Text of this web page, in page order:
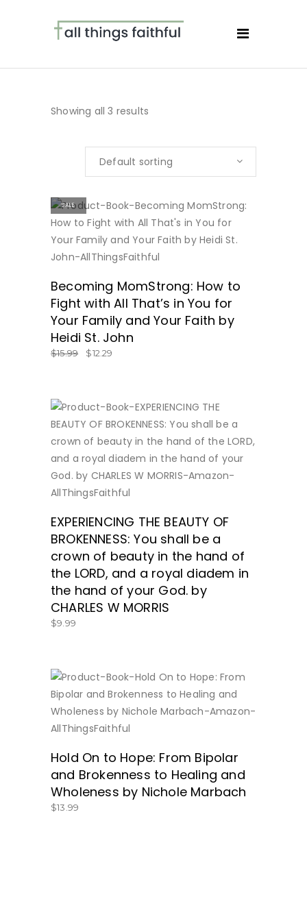
Showing all 3 results
Default sorting
SALE
BUY NOW
Becoming MomStrong: How to
Fight with All That’s in You for
Your Family and Your Faith by
Heidi St. John
$15.99 $12.29
BUY NOW
EXPERIENCING THE BEAUTY OF
BROKENNESS: You shall be a
crown of beauty in the hand of
the LORD, and a royal diadem in
the hand of your God. by
CHARLES W MORRIS
$9.99
BUY NOW
Hold On to Hope: From Bipolar
and Brokenness to Healing and
Wholeness by Nichole Marbach
$13.99